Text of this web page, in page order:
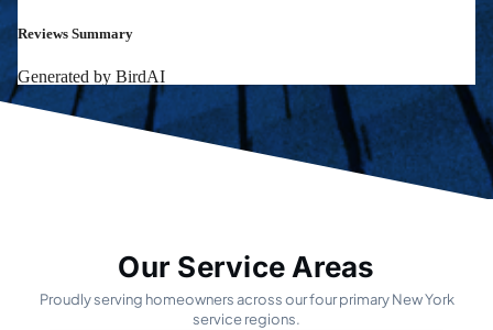
Our Service Areas
Proudly serving homeowners across our four primary New York
service regions.